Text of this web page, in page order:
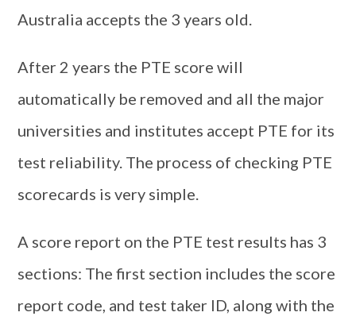
Australia accepts the 3 years old.
After 2 years the PTE score will
automatically be removed and all the major
universities and institutes accept PTE for its
test reliability. The process of checking PTE
scorecards is very simple.
A score report on the PTE test results has 3
sections: The first section includes the score
report code, and test taker ID, along with the